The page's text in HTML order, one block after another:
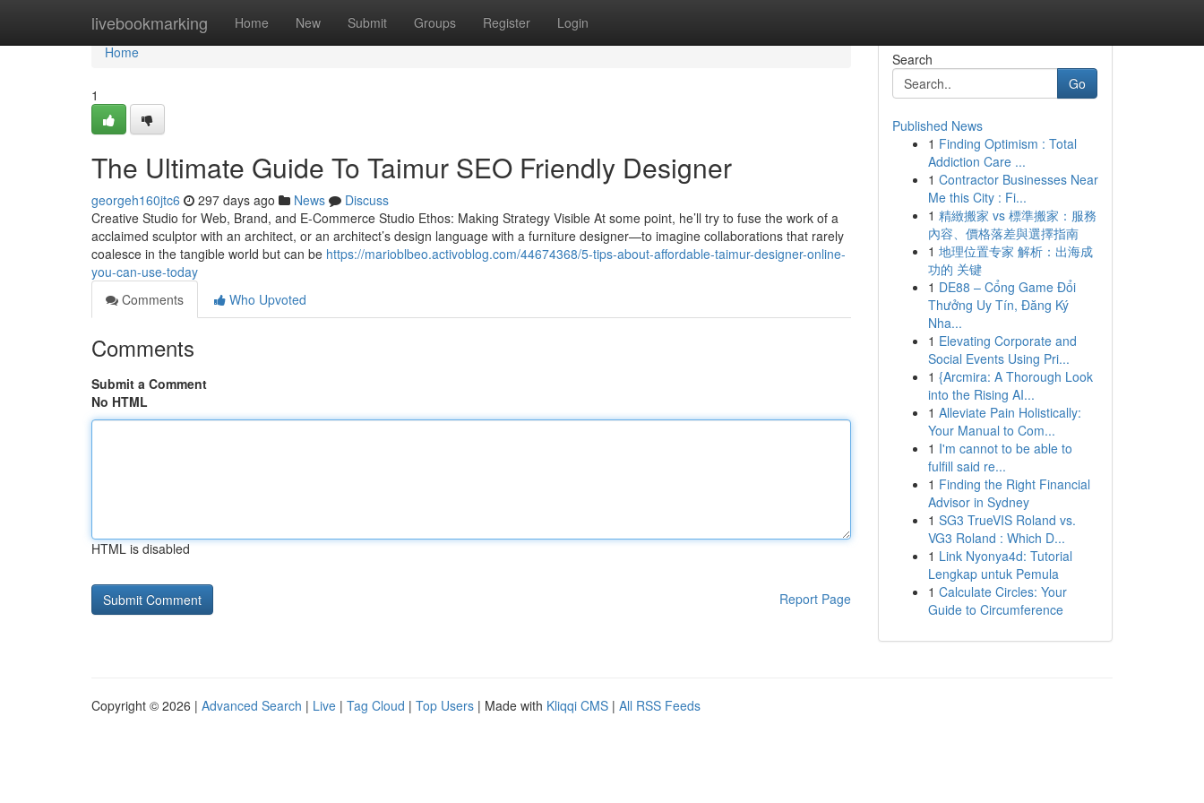
livebookmarking Home New Submit Groups Register Login
Home
Home
1
The Ultimate Guide To Taimur SEO Friendly Designer
georgeh160jtc6 297 days ago News
Discuss
Creative Studio for Web, Brand, and E-Commerce Studio Ethos: Making Strategy Visible At some point, he’ll try to fuse the work of a
acclaimed sculptor with an architect, or an architect’s design language with a furniture designer—to imagine collaborations that rarely
coalesce in the tangible world but can be https://marioblbeo.activoblog.com/44674368/5-tips-about-affordable-taimur-designer-online-
you-can-use-today
Comments
Who Upvoted
Comments
Submit a Comment
No HTML
HTML is disabled
Report Page
Search
Go
Published News
1 Finding Optimism : Total
Addiction Care ...
1 Contractor Businesses Near
Me this City : Fi...
1 精緻搬家 vs 標準搬家：服務
內容、價格落差與選擇指南
1 地理位置专家 解析：出海成
功的 关键
1 DE88 – Cổng Game Đổi
Thưởng Uy Tín, Đăng Ký
Nha...
1 Elevating Corporate and
Social Events Using Pri...
1 {Arcmira: A Thorough Look
into the Rising AI...
1 Alleviate Pain Holistically:
Your Manual to Com...
1 I'm cannot to be able to
fulfill said re...
1 Finding the Right Financial
Advisor in Sydney
1 SG3 TrueVIS Roland vs.
VG3 Roland : Which D...
1 Link Nyonya4d: Tutorial
Lengkap untuk Pemula
1 Calculate Circles: Your
Guide to Circumference
Copyright © 2026 | Advanced Search | Live | Tag Cloud | Top Users | Made with Kliqqi CMS | All RSS Feeds